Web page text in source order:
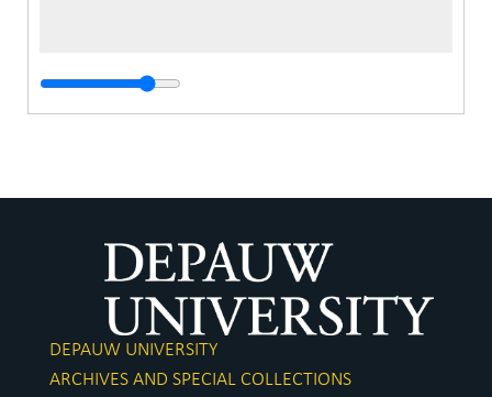
DEPAUW UNIVERSITY
ARCHIVES AND SPECIAL COLLECTIONS